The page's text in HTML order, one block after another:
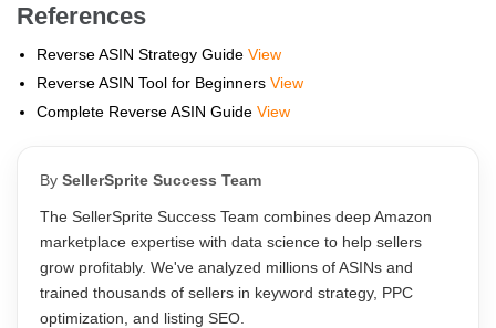
References
Reverse ASIN Strategy Guide View
Reverse ASIN Tool for Beginners View
Complete Reverse ASIN Guide View
By SellerSprite Success Team
The SellerSprite Success Team combines deep Amazon
marketplace expertise with data science to help sellers
grow profitably. We've analyzed millions of ASINs and
trained thousands of sellers in keyword strategy, PPC
optimization, and listing SEO.